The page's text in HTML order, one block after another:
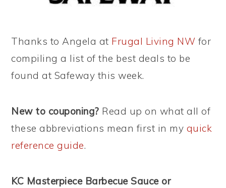
Thanks to Angela at Frugal Living NW for
compiling a list of the best deals to be
found at Safeway this week.
New to couponing? Read up on what all of
these abbreviations mean first in my quick
reference guide.
KC Masterpiece Barbecue Sauce or